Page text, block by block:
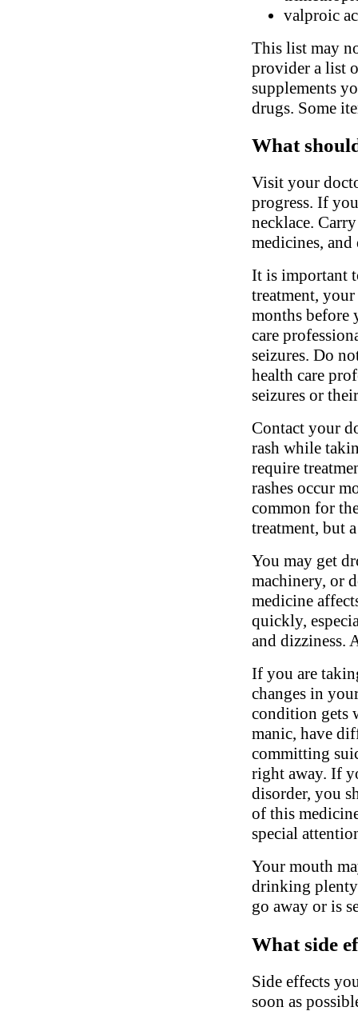
valproic
This list may
provider a list
supplements
drugs. Some
What
Visit your
progress. If
necklace.
medicines,
It is important
treatment,
months before
care
seizures. Do
health care
seizures or
Contact your
rash while
require
rashes occur
common for
treatment, but
You may get
machinery, or
medicine
quickly,
and dizziness.
If you are
changes in
condition gets
manic, have
committing
right away. If
disorder, you
of this
special
Your mouth
drinking
go away or is
What side
Side effects
soon as